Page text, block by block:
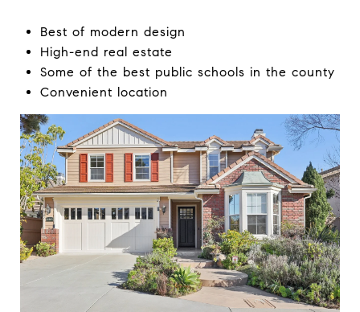
Best of modern design
High-end real estate
Some of the best public schools in the county
Convenient location